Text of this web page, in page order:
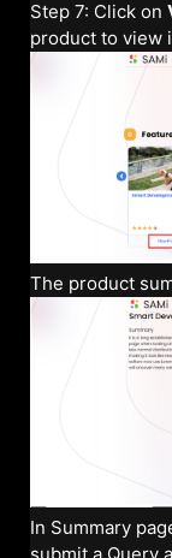
Step 7: Click on
product to view
The product
In Summary